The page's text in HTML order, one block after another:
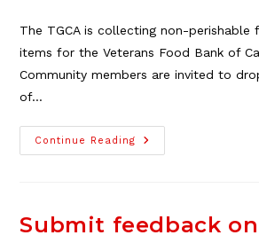
The TGCA is collecting non-perishable
items for the Veterans Food Bank of
Community members are invited to
of…
Continue Reading
Holiday
Food
Submit feedback on